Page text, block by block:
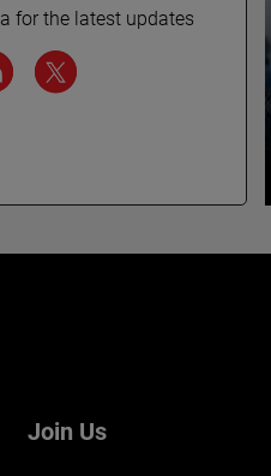
for the latest updates
Join Us